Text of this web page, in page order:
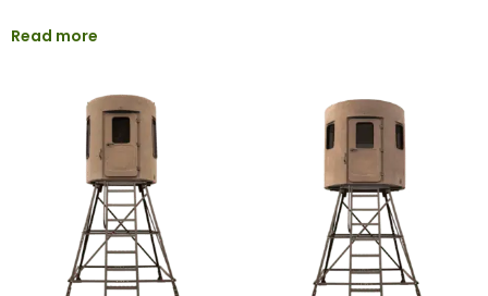
Read more